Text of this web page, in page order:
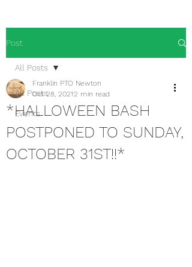
Post
All Posts
Events
All Posts
*HALLOWEEN BASH
POSTPONED TO SUNDAY,
OCTOBER 31ST!!*
Franklin PTO Newton
Oct 28, 20212 min read